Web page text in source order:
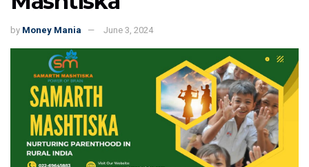
by Money Mania June 3, 2024